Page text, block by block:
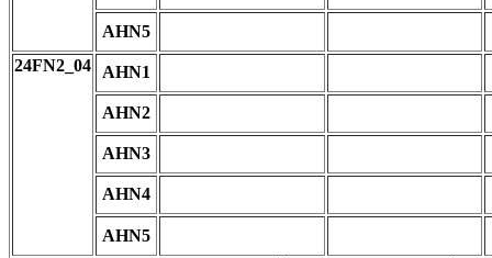
AHN5
24FN2_04
AHN1
AHN2
AHN3
AHN4
AHN5